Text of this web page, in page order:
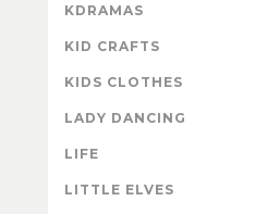
KDRAMAS
KID CRAFTS
KIDS CLOTHES
LADY DANCING
LIFE
LITTLE ELVES